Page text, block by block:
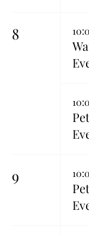
8
9